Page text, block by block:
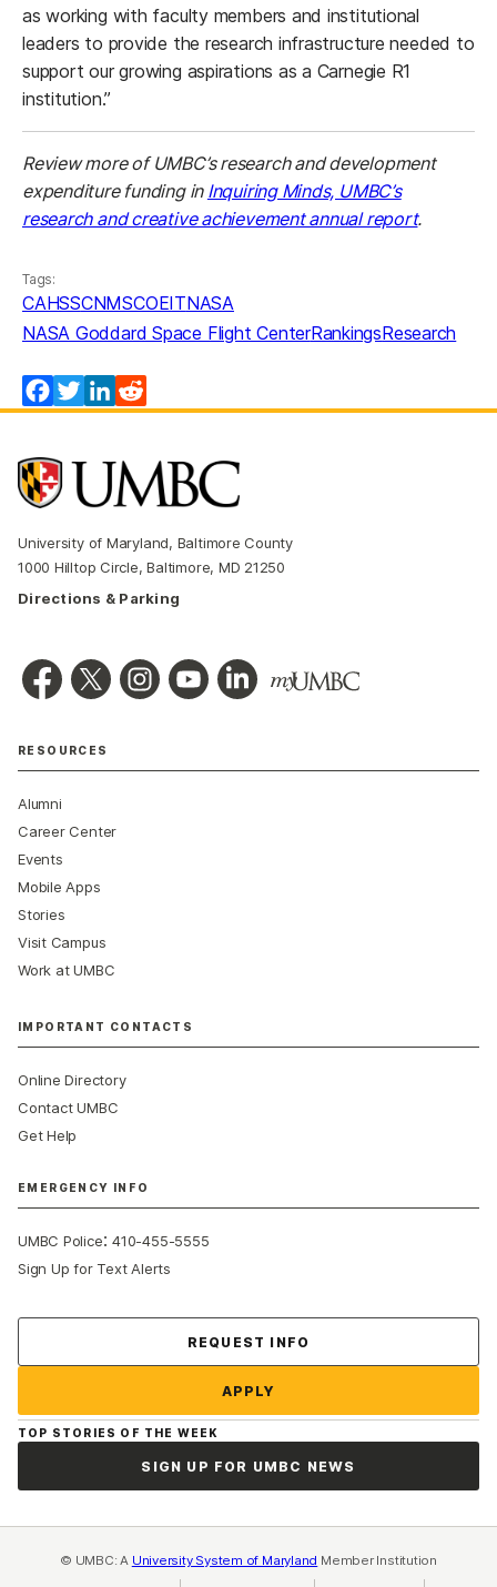
as working with faculty members and institutional
leaders to provide the research infrastructure needed to
support our growing aspirations as a Carnegie R1
institution.”
Review more of UMBC’s research and development
expenditure funding in Inquiring Minds, UMBC’s
research and creative achievement annual report.
Tags:
CAHSSCNMSCOEITNASA
NASA Goddard Space Flight CenterRankingsResearch
Facebook
TwitterLinkedIn
University of Maryland, Baltimore County
1000 Hilltop Circle, Baltimore, MD 21250
Directions & Parking
RESOURCES
Alumni
Career Center
Events
Mobile Apps
Stories
Visit Campus
Work at UMBC
IMPORTANT CONTACTS
Online Directory
Contact UMBC
Get Help
EMERGENCY INFO
UMBC Police:410-455-5555
Sign Up for Text Alerts
REQUEST INFO
APPLY
TOP STORIES OF THE WEEK
SIGN UP FOR UMBC NEWS
© UMBC: A University System of Maryland Member Institution